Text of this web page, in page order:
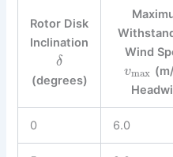
Rotor Disk
Inclination
δ
(degrees)
Wind
vmax
0 6.0